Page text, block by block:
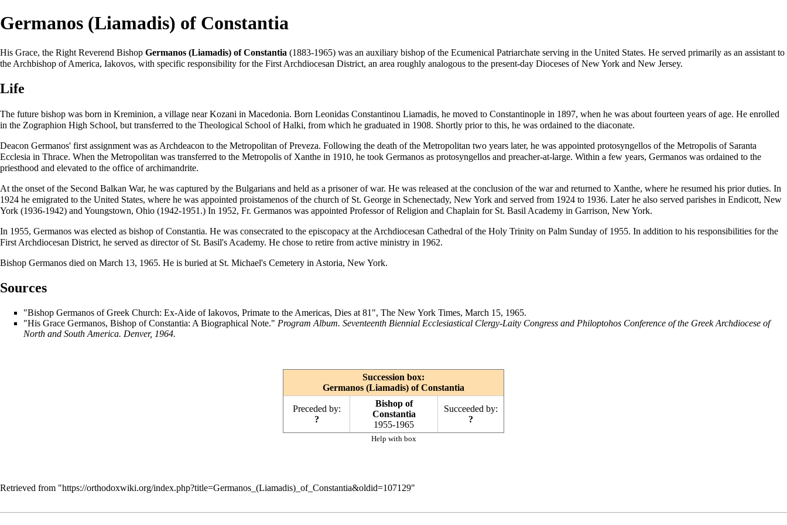
Germanos (Liamadis) of Constantia
His Grace, the Right Reverend Bishop Germanos (Liamadis) of Constantia (1883-1965) was an auxiliary bishop of the Ecumenical Patriarchate serving in the United States. He served primarily as an assistant to
the Archbishop of America, Iakovos, with specific responsibility for the First Archdiocesan District, an area roughly analogous to the present-day Dioceses of New York and New Jersey.
Life
The future bishop was born in Kreminion, a village near Kozani in Macedonia. Born Leonidas Constantinou Liamadis, he moved to Constantinople in 1897, when he was about fourteen years of age. He enrolled
in the Zographion High School, but transferred to the Theological School of Halki, from which he graduated in 1908. Shortly prior to this, he was ordained to the diaconate.
Deacon Germanos' first assignment was as Archdeacon to the Metropolitan of Preveza. Following the death of the Metropolitan two years later, he was appointed protosyngellos of the Metropolis of Saranta
Ecclesia in Thrace. When the Metropolitan was transferred to the Metropolis of Xanthe in 1910, he took Germanos as protosyngellos and preacher-at-large. Within a few years, Germanos was ordained to the
priesthood and elevated to the office ofarchimandrite.
At the onset of the Second Balkan War, he was captured by the Bulgarians and held as a prisoner of war. He was released at the conclusion of the war and returned to Xanthe, where he resumed his prior duties. In
1924 he emigrated to the United States, where he was appointed proistamenos of the church of St. George in Schenectady, New York and served from 1924 to 1936. Later he also served parishes in Endicott, New
York (1936-1942) and Youngstown, Ohio (1942-1951.) In 1952, Fr. Germanos was appointed Professor of Religion and Chaplain for St. Basil Academy in Garrison, New York.
In 1955, Germanos was elected as bishop of Constantia. He was consecrated to the episcopacy at the Archdiocesan Cathedral of the Holy Trinity on Palm Sunday of 1955. In addition to his responsibilities for the
First Archdiocesan District, he served as director of St. Basil's Academy. He chose to retire from active ministry in 1962.
Bishop Germanos died on March 13, 1965. He is buried at St. Michael's Cemetery in Astoria, New York.
Sources
"Bishop Germanos of Greek Church: Ex-Aide of Iakovos, Primate to the Americas, Dies at 81", The New York Times, March 15, 1965.
"His Grace Germanos, Bishop of Constantia: A Biographical Note." Program Album. Seventeenth Biennial Ecclesiastical Clergy-Laity Congress and Philoptohos Conference of the Greek Archdiocese of
North and South America. Denver, 1964.
Succession box:
Germanos (Liamadis) of Constantia
Preceded by:
?
Bishop of
Constantia
1955-1965
Succeeded by:
?
Help with box
Retrieved from "https://orthodoxwiki.org/index.php?title=Germanos_(Liamadis)_of_Constantia&oldid=107129"